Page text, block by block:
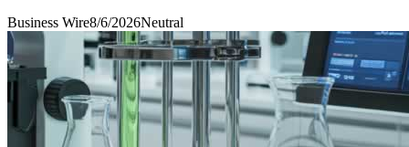
Business Wire8/6/2026Neutral